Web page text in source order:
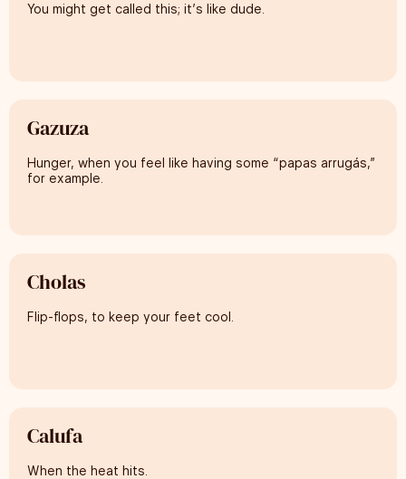
You might get called this; it’s like dude.
Gazuza
Hunger, when you feel like having some “papas arrugás,”
for example.
Cholas
Flip-flops, to keep your feet cool.
Calufa
When the heat hits.